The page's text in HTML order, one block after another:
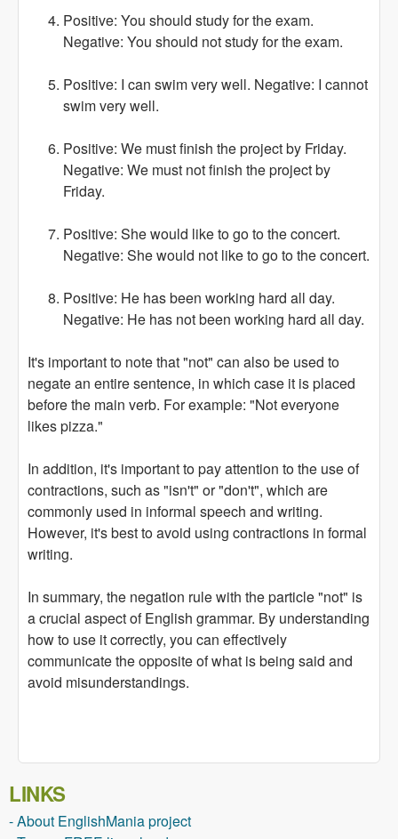
Positive: You should study for the exam.
Negative: You should not study for the exam.
Positive: I can swim very well. Negative: I cannot
swim very well.
Positive: We must finish the project by Friday.
Negative: We must not finish the project by
Friday.
Positive: She would like to go to the concert.
Negative: She would not like to go to the concert.
Positive: He has been working hard all day.
Negative: He has not been working hard all day.
It's important to note that "not" can also be used to
negate an entire sentence, in which case it is placed
before the main verb. For example: "Not everyone
likes pizza."
In addition, it's important to pay attention to the use of
contractions, such as "isn't" or "don't", which are
commonly used in informal speech and writing.
However, it's best to avoid using contractions in formal
writing.
In summary, the negation rule with the particle "not" is
a crucial aspect of English grammar. By understanding
how to use it correctly, you can effectively
communicate the opposite of what is being said and
avoid misunderstandings.
LINKS
- About EnglishMania project